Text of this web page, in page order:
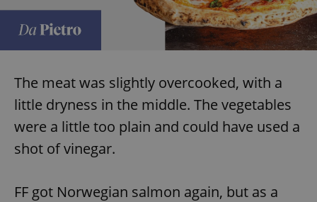
The meat was slightly overcooked, with a
little dryness in the middle. The vegetables
were a little too plain and could have used a
shot of vinegar.
FF got Norwegian salmon again, but as a
request in
a site and
used to
calculate
visitor,
session
data for
the sites
analytics
reports.
_ga_LSHBD1S1X4
.expats.cz
1 year 1
This cookie
state.